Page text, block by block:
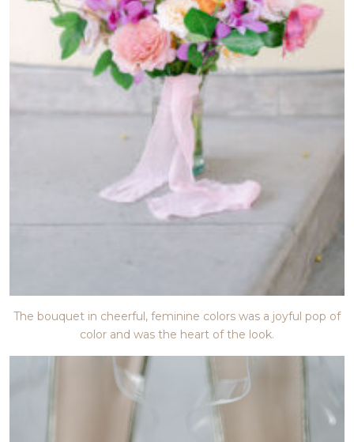
The bouquet in cheerful, feminine colors was a joyful pop of
color and was the heart of the look.